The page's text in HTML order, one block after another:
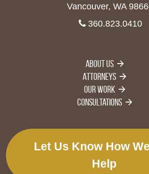
Vancouver, WA
360.823.0410
About Us
Attorneys
Our Work
Consultations
Let Us Know How
Help